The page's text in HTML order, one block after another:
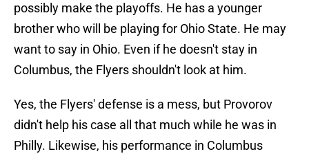
possibly make the playoffs. He has a younger
brother who will be playing for Ohio State. He may
want to say in Ohio. Even if he doesn't stay in
Columbus, the Flyers shouldn't look at him.
Yes, the Flyers' defense is a mess, but Provorov
didn't help his case all that much while he was in
Philly. Likewise, his performance in Columbus